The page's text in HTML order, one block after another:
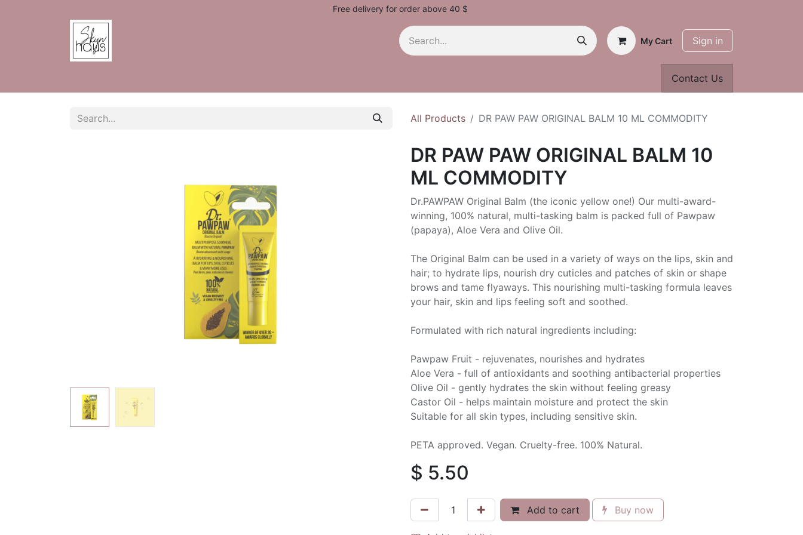
Free delivery for order above 40 $
My Cart Sign in
Contact Us
All Products DR PAW PAW ORIGINAL BALM 10 ML COMMODITY
DR PAW PAW ORIGINAL BALM 10
ML COMMODITY
Dr.PAWPAW Original Balm (the iconic yellow one!) Our multi-award-
winning, 100% natural, multi-tasking balm is packed full of Pawpaw
(papaya), Aloe Vera and Olive Oil.
The Original Balm can be used in a variety of ways on the lips, skin and
hair; to hydrate lips, nourish dry cuticles and patches of skin or shape
brows and tame flyaways. This nourishing multi-tasking formula leaves
your hair, skin and lips feeling soft and soothed.
Formulated with rich natural ingredients including:
Pawpaw Fruit - rejuvenates, nourishes and hydrates
Aloe Vera - full of antioxidants and soothing antibacterial properties
Olive Oil - gently hydrates the skin without feeling greasy
Castor Oil - helps maintain moisture and protect the skin
Suitable for all skin types, including sensitive skin.
PETA approved. Vegan. Cruelty-free. 100% Natural.
$ 5.50
Add to cart Buy now